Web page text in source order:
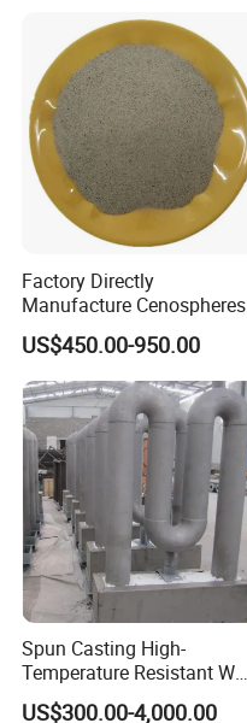
Factory Directly
Manufacture Cenospheres
for Oil Drilling Microporous
Refractory, Insulation
US$450.00-950.00
Spun Casting High-
Temperature Resistant W
Shape Radiant Tube for
US$300.00-4,000.00